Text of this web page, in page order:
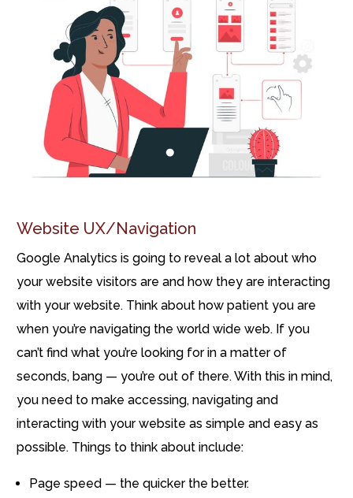
Website UX/Navigation
Google Analytics is going to reveal a lot about who
your website visitors are and how they are interacting
with your website. Think about how patient you are
when you’re navigating the world wide web. If you
can’t find what you’re looking for in a matter of
seconds, bang — you’re out of there. With this in mind,
you need to make accessing, navigating and
interacting with your website as simple and easy as
possible. Things to think about include:
Page speed — the quicker the better.